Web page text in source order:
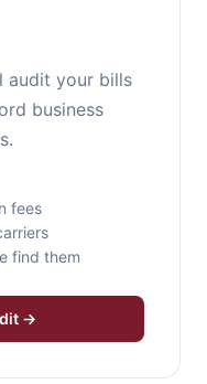
audit your bills
business
fees
find them
→